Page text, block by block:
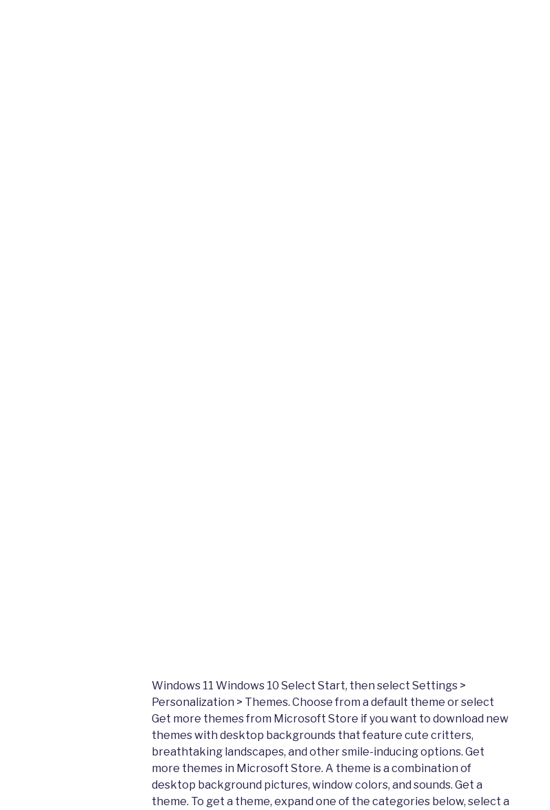
Windows 11 Windows 10 Select Start, then select Settings >
Personalization > Themes. Choose from a default theme or select
Get more themes from Microsoft Store if you want to download new
themes with desktop backgrounds that feature cute critters,
breathtaking landscapes, and other smile-inducing options. Get
more themes in Microsoft Store. A theme is a combination of
desktop background pictures, window colors, and sounds. Get a
theme. To get a theme, expand one of the categories below, select a